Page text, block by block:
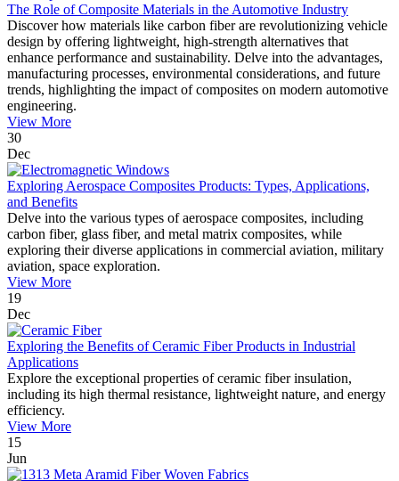
The Role of Composite Materials in the Automotive Industry
Discover how materials like carbon fiber are revolutionizing vehicle
design by offering lightweight, high-strength alternatives that
enhance performance and sustainability. Delve into the advantages,
manufacturing processes, environmental considerations, and future
trends, highlighting the impact of composites on modern automotive
engineering.
View More
30
Dec
Exploring Aerospace Composites Products: Types, Applications,
and Benefits
Delve into the various types of aerospace composites, including
carbon fiber, glass fiber, and metal matrix composites, while
exploring their diverse applications in commercial aviation, military
aviation, space exploration.
View More
19
Dec
Exploring the Benefits of Ceramic Fiber Products in Industrial
Applications
Explore the exceptional properties of ceramic fiber insulation,
including its high thermal resistance, lightweight nature, and energy
efficiency.
View More
15
Jun